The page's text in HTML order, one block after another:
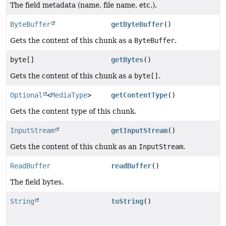
The field metadata (name, file name, etc.).
ByteBuffer getByteBuffer()
Gets the content of this chunk as a ByteBuffer.
byte[] getBytes()
Gets the content of this chunk as a byte[] .
Optional <MediaType> getContentType()
Gets the content type of this chunk.
InputStream getInputStream()
Gets the content of this chunk as an InputStream.
ReadBuffer readBuffer()
The field bytes.
String toString()